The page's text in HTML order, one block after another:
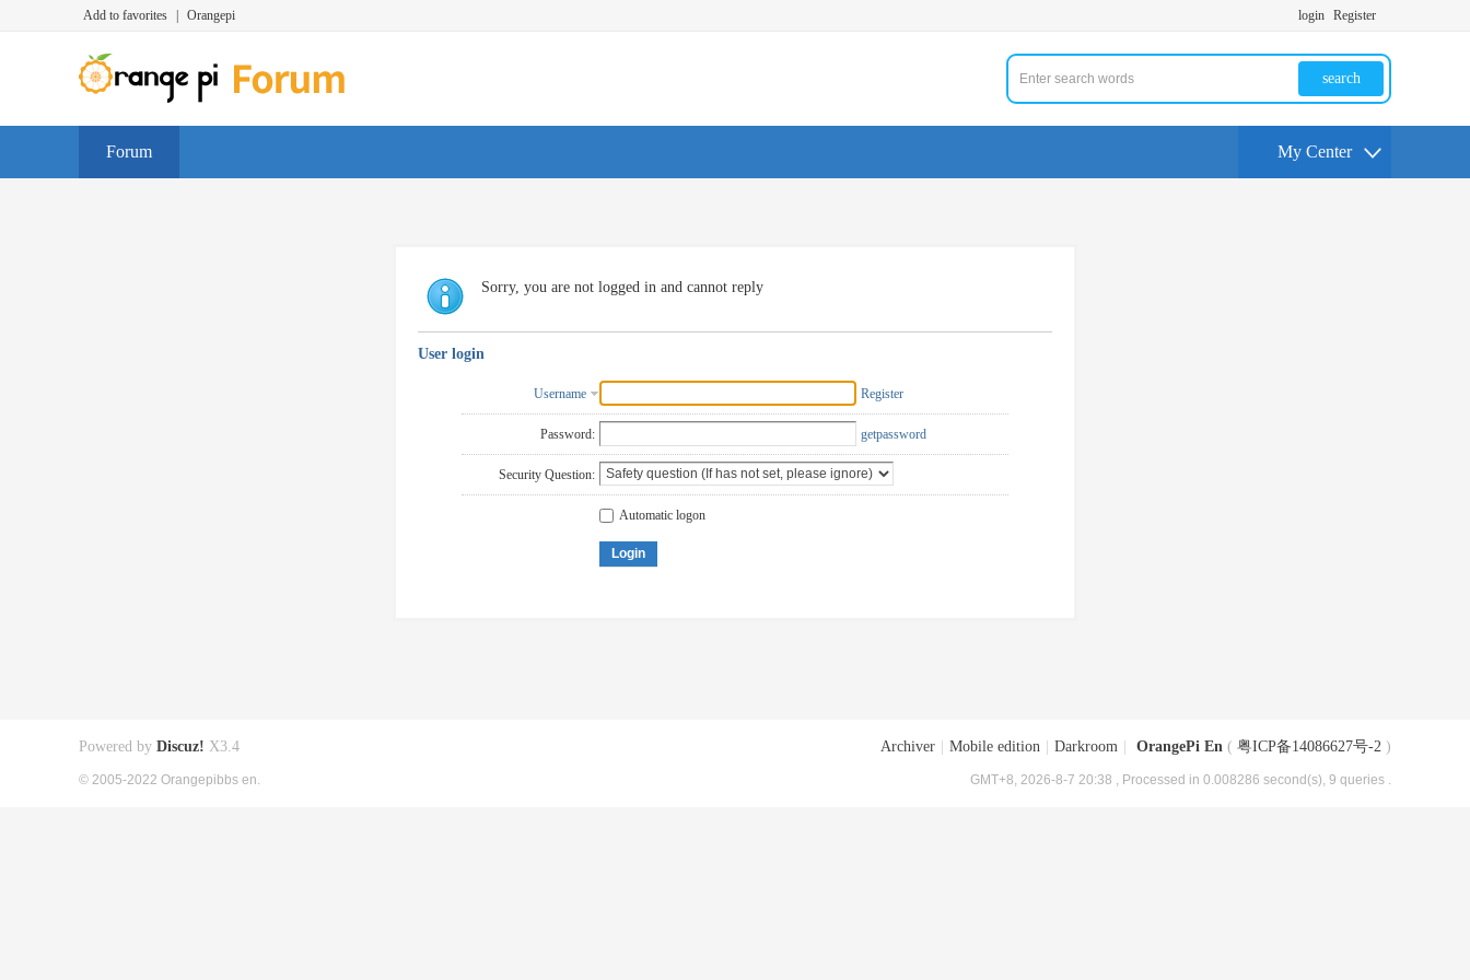
Add to favorites Orangepi login Register
search
Forum My Center
Sorry, you are not logged in and cannot reply
User login
Username Register
Password: getpassword
Security Question:
Automatic logon
Login
Archiver Mobile edition Darkroom OrangePi En ( 粤ICP备14086627号-2 )
GMT+8, 2026-8-7 20:38 , Processed in 0.008286 second(s), 9 queries .
Powered by Discuz! X3.4
© 2005-2022 Orangepibbs en.